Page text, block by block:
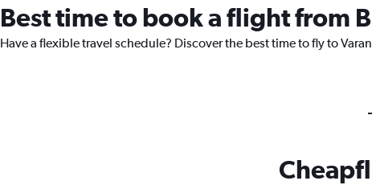
Best time to book a flight from
Have a flexible travel schedule? Discover the best time to fly to